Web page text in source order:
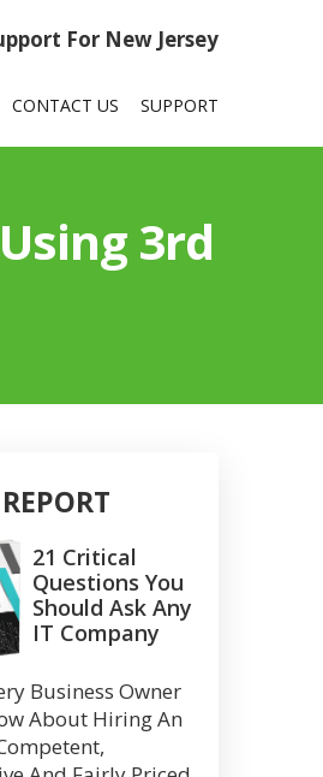
For New Jersey
CONTACT US SUPPORT
3rd
21 Critical
Questions You
Should Ask Any
IT Company
Business Owner
About Hiring An